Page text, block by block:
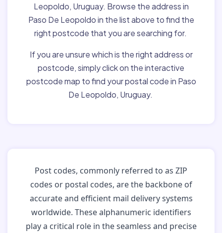
Leopoldo, Uruguay. Browse the address in
Paso De Leopoldo in the list above to find the
right postcode that you are searching for.
If you are unsure which is the right address or
postcode, simply click on the interactive
postcode map to find your postal code in Paso
De Leopoldo, Uruguay.
Post codes, commonly referred to as ZIP
codes or postal codes, are the backbone of
accurate and efficient mail delivery systems
worldwide. These alphanumeric identifiers
play a critical role in the seamless and precise